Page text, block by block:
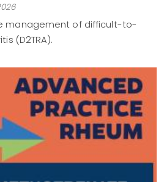
management of difficult-to-
(D2TRA).